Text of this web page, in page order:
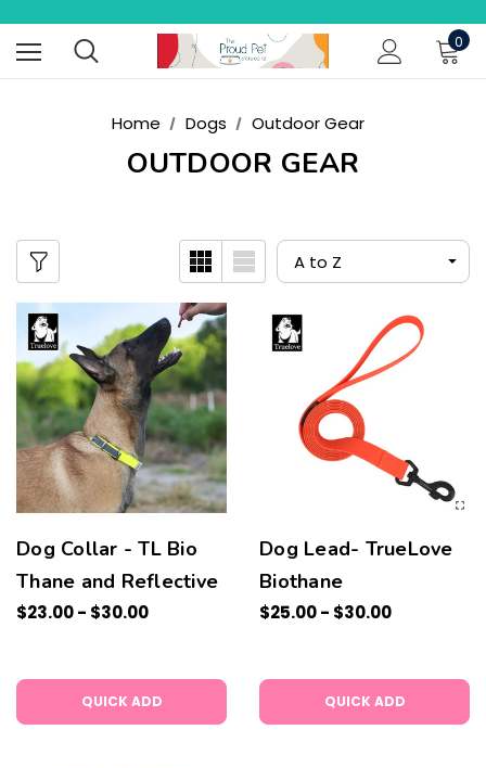
0
Home Dogs Outdoor Gear
OUTDOOR GEAR
Dog Collar - TL Bio
Thane and Reflective
$23.00 - $30.00
QUICK ADD
Dog Lead- TrueLove
Biothane
$25.00 - $30.00
QUICK ADD